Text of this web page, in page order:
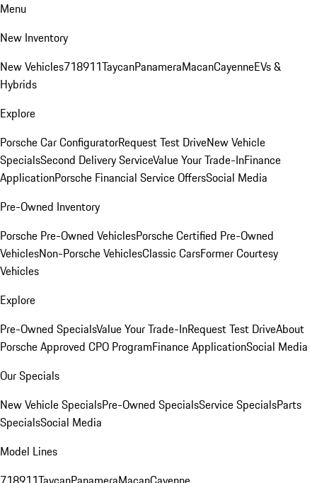
Menu
New Inventory
New Vehicles718911TaycanPanameraMacanCayenneEVs &
Hybrids
Explore
Porsche Car ConfiguratorRequest Test DriveNew Vehicle
SpecialsSecond Delivery ServiceValue Your Trade-InFinance
ApplicationPorsche Financial Service OffersSocial Media
Pre-Owned Inventory
Porsche Pre-Owned VehiclesPorsche Certified Pre-Owned
VehiclesNon-Porsche VehiclesClassic CarsFormer Courtesy
Vehicles
Explore
Pre-Owned SpecialsValue Your Trade-InRequest Test DriveAbout
Porsche Approved CPO ProgramFinance ApplicationSocial Media
Our Specials
New Vehicle SpecialsPre-Owned SpecialsService SpecialsParts
SpecialsSocial Media
Model Lines